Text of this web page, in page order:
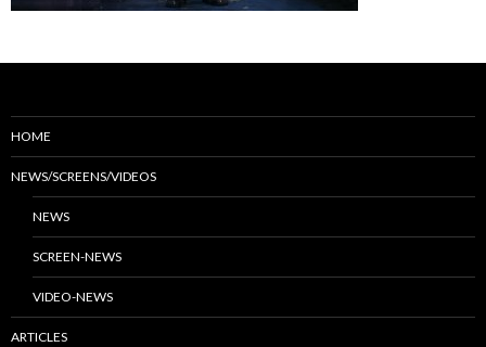
HOME
NEWS/SCREENS/VIDEOS
NEWS
SCREEN-NEWS
VIDEO-NEWS
ARTICLES